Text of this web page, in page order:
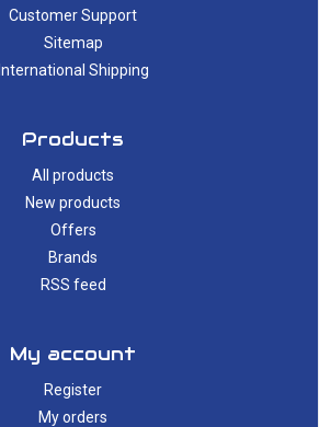
Customer Support
Sitemap
International Shipping
Products
All products
New products
Offers
Brands
RSS feed
My account
Register
My orders